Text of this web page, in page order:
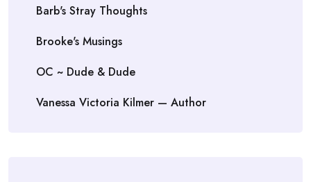
Barb's Stray Thoughts
Brooke's Musings
OC ~ Dude & Dude
Vanessa Victoria Kilmer — Author